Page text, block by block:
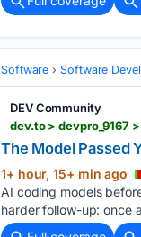
Software Software
DEV Community
dev.to >
The Model Passed
1+ hour, 15+ min ago
AI coding models
harder follow-up: once